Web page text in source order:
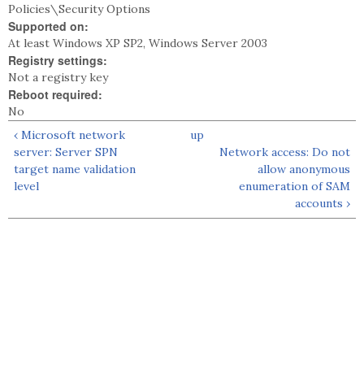
Policies\Security Options
Supported on:
At least Windows XP SP2, Windows Server 2003
Registry settings:
Not a registry key
Reboot required:
No
‹ Microsoft network
server: Server SPN
target name validation
level
up
Network access: Do not
allow anonymous
enumeration of SAM
accounts ›